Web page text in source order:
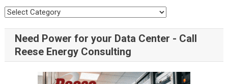
Need Power for your Data Center - Call
Reese Energy Consulting